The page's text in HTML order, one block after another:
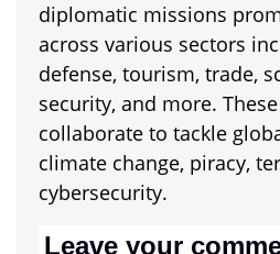
diplomatic missions
across various sectors
defense, tourism, trade,
security, and more.
collaborate to tackle
climate change, piracy,
cybersecurity.
Leave your